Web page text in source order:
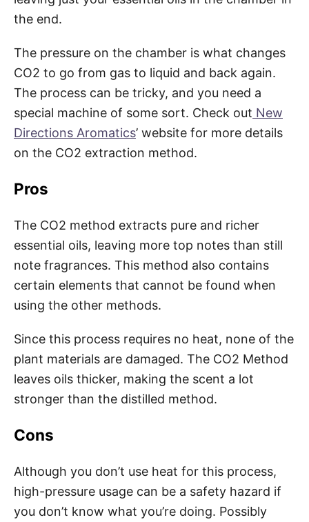
the end.
The pressure on the chamber is what changes
CO2 to go from gas to liquid and back again.
The process can be tricky, and you need a
special machine of some sort. Check out New
Directions Aromatics’ website for more details
on the CO2 extraction method.
Pros
The CO2 method extracts pure and richer
essential oils, leaving more top notes than still
note fragrances. This method also contains
certain elements that cannot be found when
using the other methods.
Since this process requires no heat, none of the
plant materials are damaged. The CO2 Method
leaves oils thicker, making the scent a lot
stronger than the distilled method.
Cons
Although you don’t use heat for this process,
high-pressure usage can be a safety hazard if
you don’t know what you’re doing. Possibly